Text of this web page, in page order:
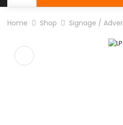
Home Shop Signage /